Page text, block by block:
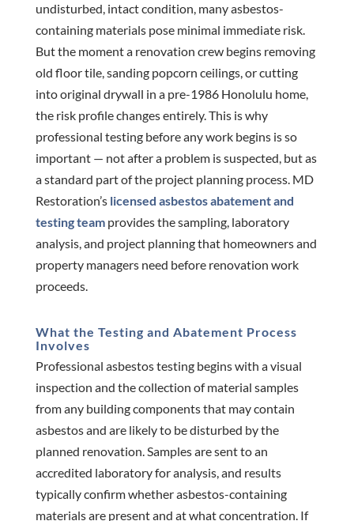
undisturbed, intact condition, many asbestos-
containing materials pose minimal immediate risk.
But the moment a renovation crew begins removing
old floor tile, sanding popcorn ceilings, or cutting
into original drywall in a pre-1986 Honolulu home,
the risk profile changes entirely. This is why
professional testing before any work begins is so
important — not after a problem is suspected, but as
a standard part of the project planning process. MD
Restoration’s licensed asbestos abatement and
testing teamprovides the sampling, laboratory
analysis, and project planning that homeowners and
property managers need before renovation work
proceeds.
What the Testing and Abatement Process
Involves
Professional asbestos testing begins with a visual
inspection and the collection of material samples
from any building components that may contain
asbestos and are likely to be disturbed by the
planned renovation. Samples are sent to an
accredited laboratory for analysis, and results
typically confirm whether asbestos-containing
materials are present and at what concentration. If